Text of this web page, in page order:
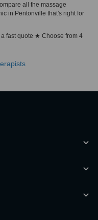
all the massage
in Pentonville that's right for
fast quote ★ Choose from 4